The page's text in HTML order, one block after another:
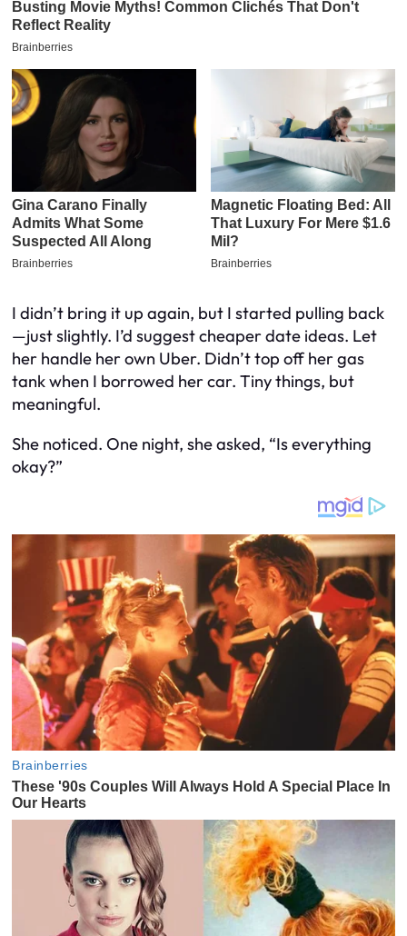
I didn’t bring it up again, but I started pulling back
—just slightly. I’d suggest cheaper date ideas. Let
her handle her own Uber. Didn’t top off her gas
tank when I borrowed her car. Tiny things, but
meaningful.
She noticed. One night, she asked, “Is everything
okay?”